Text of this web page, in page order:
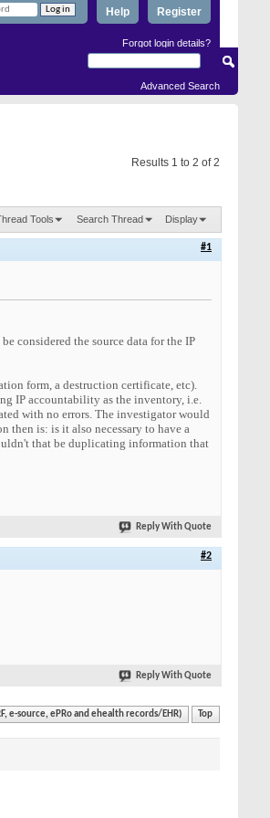
Register
Help
Forgot login details?
Advanced Search
Results 1 to 2 of 2
Tools Search Thread Display
#1
considered the source data for the IP
form, a destruction certificate, etc).
IP accountability as the inventory, i.e.
with no errors. The investigator would
is: is it also necessary to have a
that be duplicating information that
Reply With Quote
#2
Reply With Quote
e-source, ePRo and ehealth records/EHR) Top